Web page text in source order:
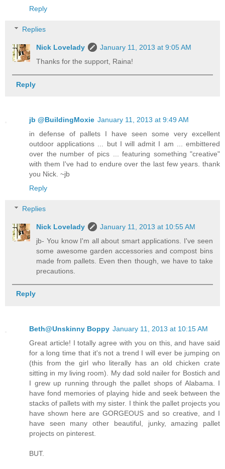
Reply
Replies
Nick Lovelady
January 11, 2013 at 9:05 AM
Thanks for the support, Raina!
Reply
jb @BuildingMoxie January 11, 2013 at 9:49 AM
in defense of pallets I have seen some very excellent
outdoor applications ... but I will admit I am ... embittered
over the number of pics ... featuring something "creative"
with them I've had to endure over the last few years. thank
you Nick. ~jb
Reply
Replies
Nick Lovelady
January 11, 2013 at 10:55 AM
jb- You know I'm all about smart applications. I've seen
some awesome garden accessories and compost bins
made from pallets. Even then though, we have to take
precautions.
Reply
Beth@Unskinny Boppy January 11, 2013 at 10:15 AM
Great article! I totally agree with you on this, and have said
for a long time that it's not a trend I will ever be jumping on
(this from the girl who literally has an old chicken crate
sitting in my living room). My dad sold nailer for Bostich and
I grew up running through the pallet shops of Alabama. I
have fond memories of playing hide and seek between the
stacks of pallets with my sister. I think the pallet projects you
have shown here are GORGEOUS and so creative, and I
have seen many other beautiful, junky, amazing pallet
projects on pinterest.
BUT.